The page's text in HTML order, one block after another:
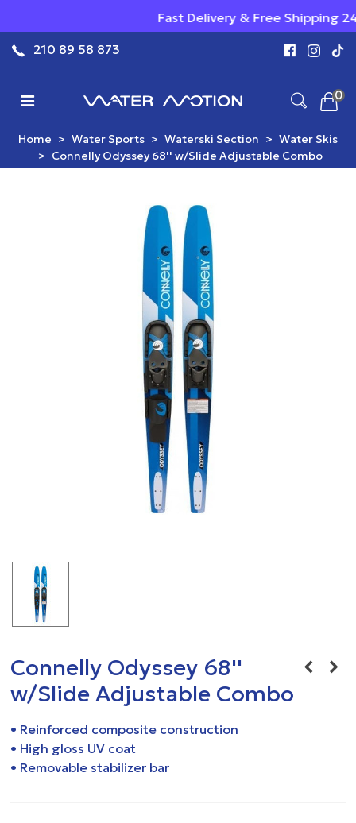
Fast Delivery & Free Shipping 24/7 -
210 89 58 873
0
Home > Water Sports > Waterski Section > Water Skis
> Connelly Odyssey 68'' w/Slide Adjustable Combo
Connelly Odyssey 68''
w/Slide Adjustable Combo
• Reinforced composite construction
• High gloss UV coat
• Removable stabilizer bar